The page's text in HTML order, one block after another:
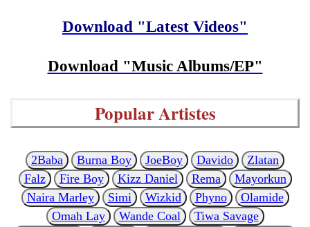
Download "Latest Videos"
Download "Music Albums/EP"
Popular Artistes
2Baba Burna Boy JoeBoy Davido
Zlatan
Falz
Fire Boy Kizz Daniel Rema
Mayorkun
Naira Marley
Simi Wizkid Phyno
Olamide
Omah Lay
Wande Coal
Tiwa Savage